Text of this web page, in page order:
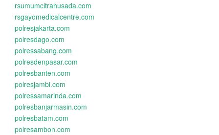
rsumumcitrahusada.com
rsgayomedicalcentre.com
polresjakarta.com
polresdago.com
polressabang.com
polresdenpasar.com
polresbanten.com
polresjambi.com
polressamarinda.com
polresbanjarmasin.com
polresbatam.com
polresambon.com